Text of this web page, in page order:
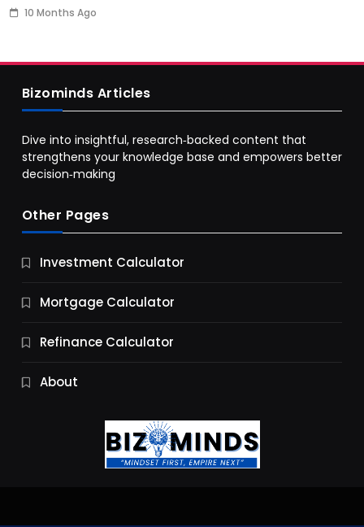
10 Months Ago
Business
9 Essential Business Strategy Development
10 Months Ago
Bizominds Articles
Dive into insightful, research‑backed content that
strengthens your knowledge base and empowers better
decision‑making
Other Pages
Investment Calculator
Mortgage Calculator
Refinance Calculator
About